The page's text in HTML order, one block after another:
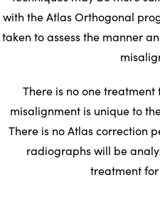
with the Atlas Orthogonal
taken to assess the manner
There is no one
misalignment is unique to
There is no Atlas correction
radiographs will be
treatment